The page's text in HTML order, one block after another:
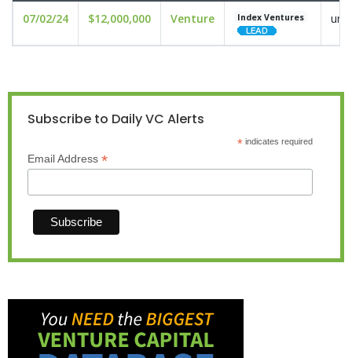
07/02/24 $12,000,000 Venture Index Ventures
Subscribe to Daily VC Alerts
*indicates required
Email Address *